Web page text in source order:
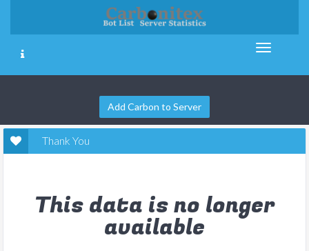
Add Carbon to Server
Thank You
This data is no longer
available